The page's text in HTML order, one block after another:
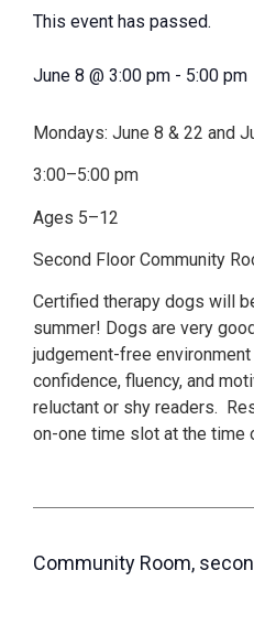
This event has passed.
June 8 @ 3:00 pm - 5:00 pm
Mondays: June 8 & 22 and
3:00–5:00 pm
Ages 5–12
Second Floor Community
Certified therapy dogs will
summer! Dogs are very
judgement-free
confidence, fluency, and
reluctant or shy readers.
on-one time slot at the time
Community Room,